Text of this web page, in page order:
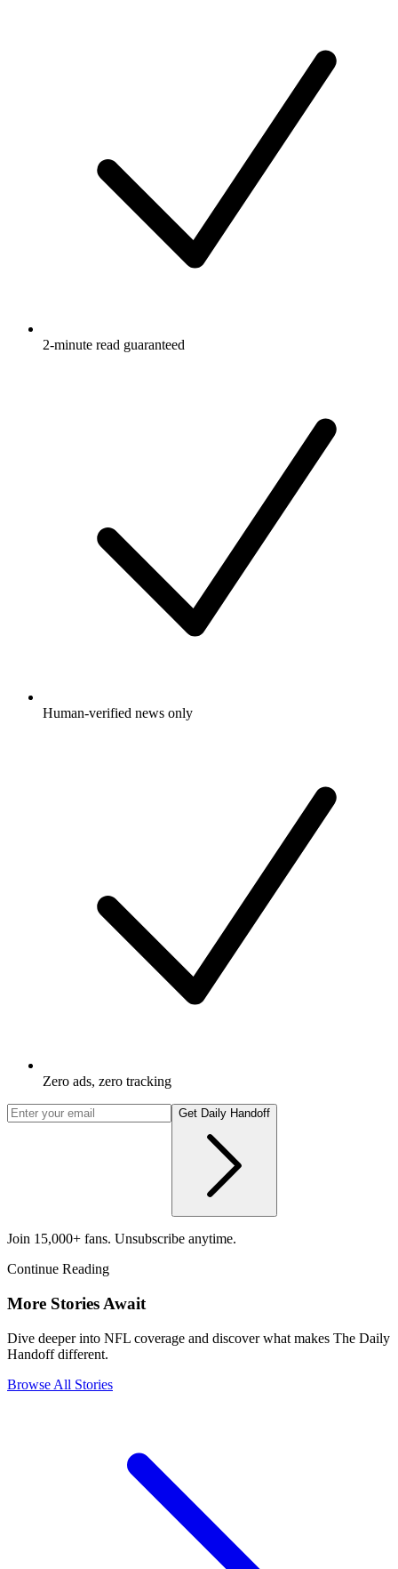
2-minute read guaranteed
Human-verified news only
Zero ads, zero tracking
Get Daily Handoff
Join 15,000+ fans. Unsubscribe anytime.
Continue Reading
More Stories Await
Dive deeper into NFL coverage and discover what makes The Daily
Handoff different.
Browse All Stories